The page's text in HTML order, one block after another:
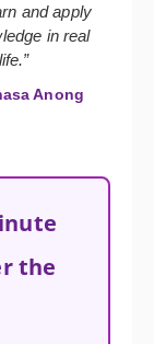
and apply
in real
life.”
Anong
the